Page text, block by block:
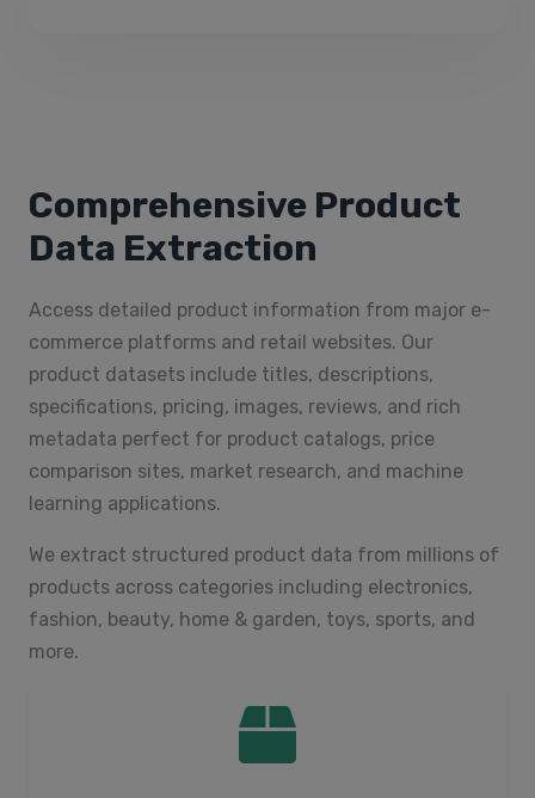
Comprehensive Product
Data Extraction
Access detailed product information from major e-
commerce platforms and retail websites. Our
product datasets include titles, descriptions,
specifications, pricing, images, reviews, and rich
metadata perfect for product catalogs, price
comparison sites, market research, and machine
learning applications.
We extract structured product data from millions of
products across categories including electronics,
fashion, beauty, home & garden, toys, sports, and
more.